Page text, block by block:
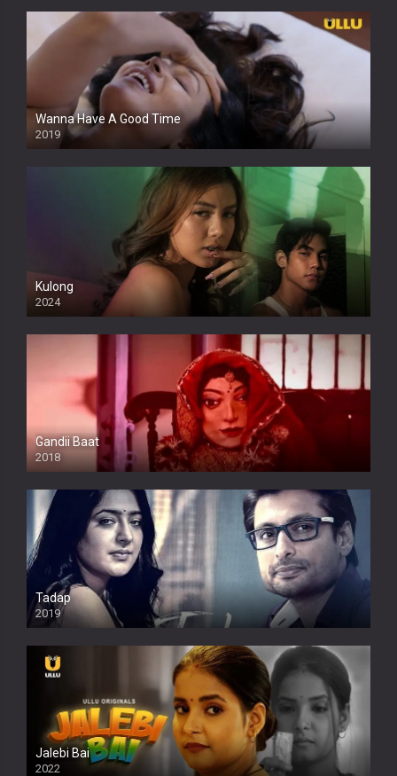
Wanna Have A Good Time
2019
Kulong
2024
Full HDSD
Gandii Baat
2018
Tadap
2019
Jalebi Bai
2022